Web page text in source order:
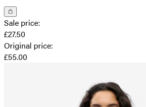
Sale price:
£27.50
Original price:
£55.00